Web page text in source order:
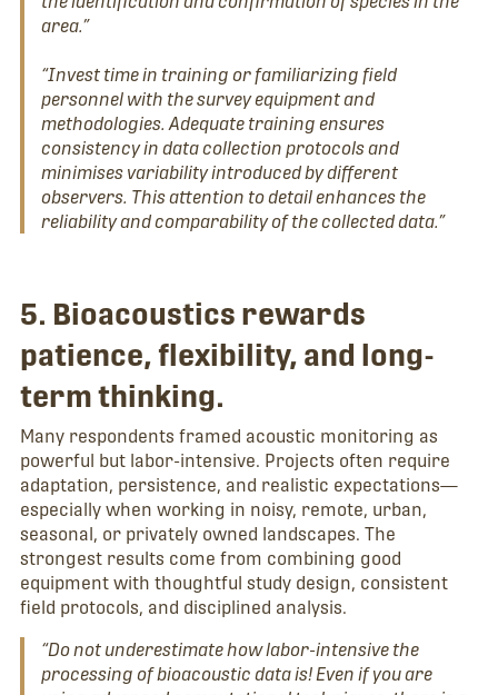
area.”
“Invest time in training or familiarizing field
personnel with the survey equipment and
methodologies. Adequate training ensures
consistency in data collection protocols and
minimises variability introduced by different
observers. This attention to detail enhances the
reliability and comparability of the collected data.”
5. Bioacoustics rewards
patience, flexibility, and long-
term thinking.
Many respondents framed acoustic monitoring as
powerful but labor-intensive. Projects often require
adaptation, persistence, and realistic expectations—
especially when working in noisy, remote, urban,
seasonal, or privately owned landscapes. The
strongest results come from combining good
equipment with thoughtful study design, consistent
field protocols, and disciplined analysis.
“Do not underestimate how labor-intensive the
processing of bioacoustic data is! Even if you are